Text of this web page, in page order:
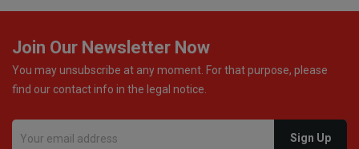
Join Our Newsletter Now
You may unsubscribe at any moment. For that purpose, please
find our contact info in the legal notice.